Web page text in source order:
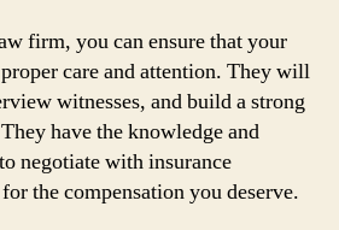
firm, you can ensure that your
care and attention. They will
witnesses, and build a strong
have the knowledge and
negotiate with insurance
the compensation you deserve.